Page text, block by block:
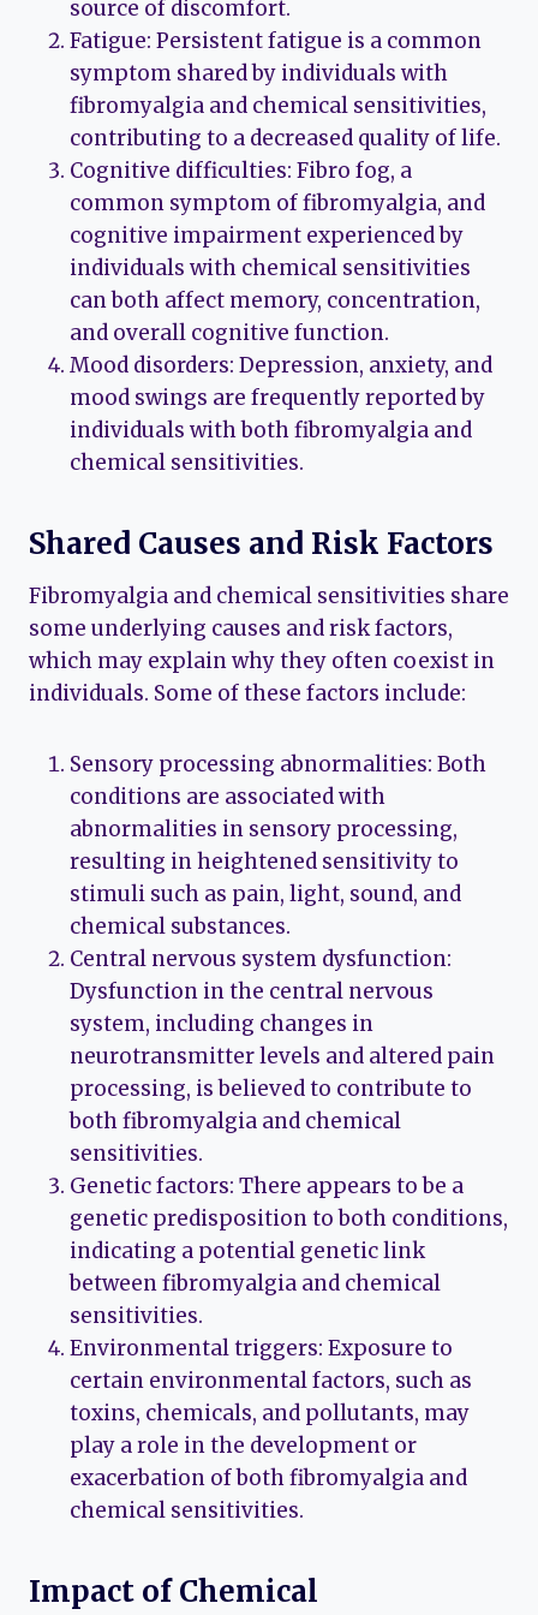
source of discomfort.
Fatigue: Persistent fatigue is a common
symptom shared by individuals with
fibromyalgia and chemical sensitivities,
contributing to a decreased quality of life.
Cognitive difficulties: Fibro fog, a
common symptom of fibromyalgia, and
cognitive impairment experienced by
individuals with chemical sensitivities
can both affect memory, concentration,
and overall cognitive function.
Mood disorders: Depression, anxiety, and
mood swings are frequently reported by
individuals with both fibromyalgia and
chemical sensitivities.
Shared Causes and Risk Factors
Fibromyalgia and chemical sensitivities share
some underlying causes and risk factors,
which may explain why they often coexist in
individuals. Some of these factors include:
Sensory processing abnormalities: Both
conditions are associated with
abnormalities in sensory processing,
resulting in heightened sensitivity to
stimuli such as pain, light, sound, and
chemical substances.
Central nervous system dysfunction:
Dysfunction in the central nervous
system, including changes in
neurotransmitter levels and altered pain
processing, is believed to contribute to
both fibromyalgia and chemical
sensitivities.
Genetic factors: There appears to be a
genetic predisposition to both conditions,
indicating a potential genetic link
between fibromyalgia and chemical
sensitivities.
Environmental triggers: Exposure to
certain environmental factors, such as
toxins, chemicals, and pollutants, may
play a role in the development or
exacerbation of both fibromyalgia and
chemical sensitivities.
Impact of Chemical